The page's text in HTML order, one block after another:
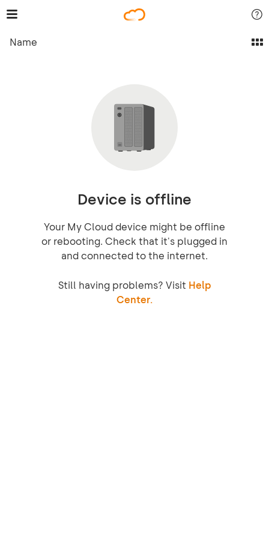
Name
Device is offline
Your My Cloud device might be offline
or rebooting. Check that it's plugged in
and connected to the internet.
Still having problems? Visit Help
Center.